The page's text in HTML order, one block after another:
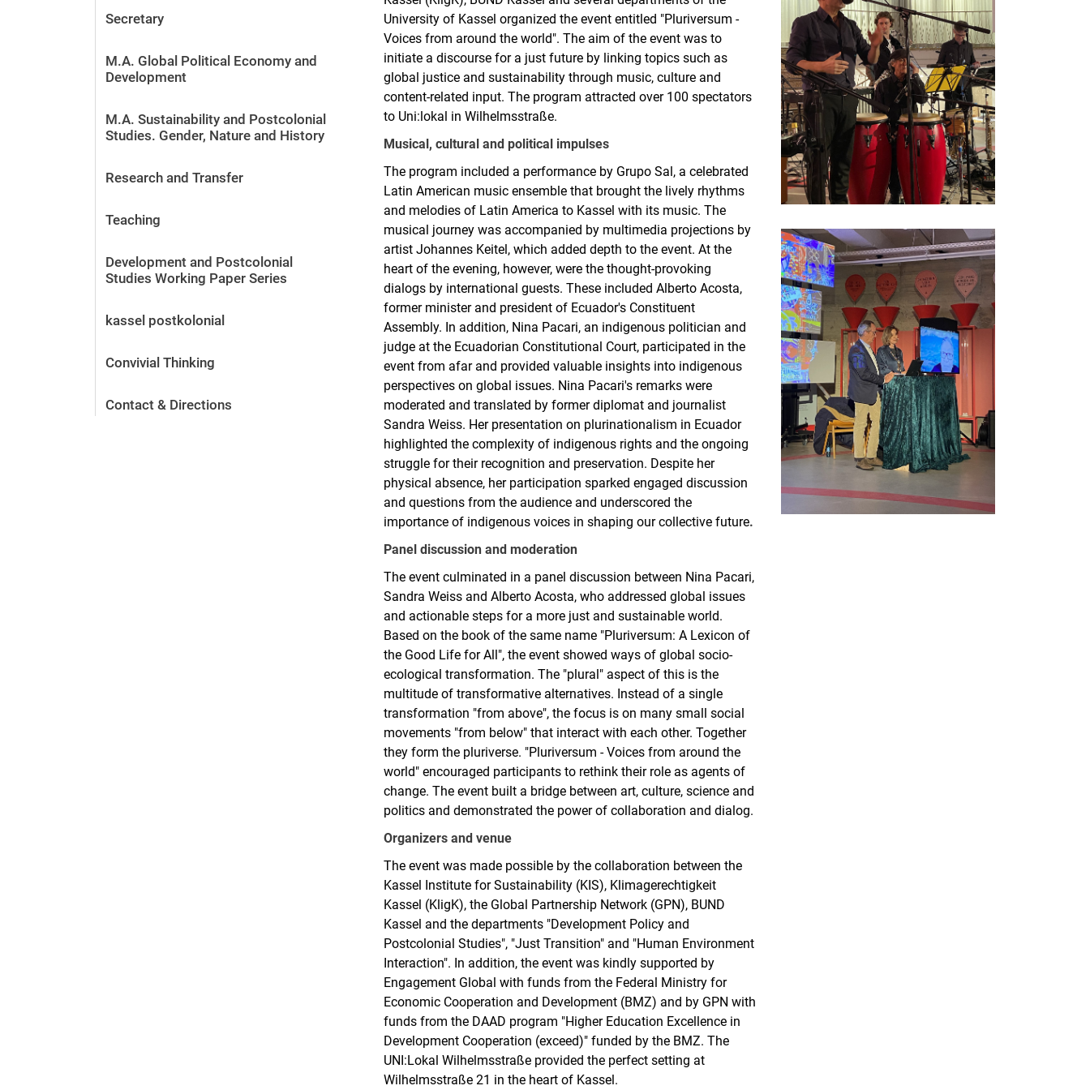
Secretary
M.A. Global Political Economy and
Development
M.A. Sustainability and Postcolonial
Studies. Gender, Nature and History
Research and Transfer
Teaching
Development and Postcolonial
Studies Working Paper Series
kassel postkolonial
Convivial Thinking
Contact & Directions
University of Kassel organized the event entitled "Pluriversum -
Voices from around the world". The aim of the event was to
initiate a discourse for a just future by linking topics such as
global justice and sustainability through music, culture and
content-related input. The program attracted over 100 spectators
to Uni:lokal in Wilhelmsstraße.
Musical, cultural and political impulses
The program included a performance by Grupo Sal, a celebrated
Latin American music ensemble that brought the lively rhythms
and melodies of Latin America to Kassel with its music. The
musical journey was accompanied by multimedia projections by
artist Johannes Keitel, which added depth to the event. At the
heart of the evening, however, were the thought-provoking
dialogs by international guests. These included Alberto Acosta,
former minister and president of Ecuador's Constituent
Assembly. In addition, Nina Pacari, an indigenous politician and
judge at the Ecuadorian Constitutional Court, participated in the
event from afar and provided valuable insights into indigenous
perspectives on global issues. Nina Pacari's remarks were
moderated and translated by former diplomat and journalist
Sandra Weiss. Her presentation on plurinationalism in Ecuador
highlighted the complexity of indigenous rights and the ongoing
struggle for their recognition and preservation. Despite her
physical absence, her participation sparked engaged discussion
and questions from the audience and underscored the
importance of indigenous voices in shaping our collective future.
Panel discussion and moderation
The event culminated in a panel discussion between Nina Pacari,
Sandra Weiss and Alberto Acosta, who addressed global issues
and actionable steps for a more just and sustainable world.
Based on the book of the same name "Pluriversum: A Lexicon of
the Good Life for All", the event showed ways of global socio-
ecological transformation. The "plural" aspect of this is the
multitude of transformative alternatives. Instead of a single
transformation "from above", the focus is on many small social
movements "from below" that interact with each other. Together
they form the pluriverse. "Pluriversum - Voices from around the
world" encouraged participants to rethink their role as agents of
change. The event built a bridge between art, culture, science and
politics and demonstrated the power of collaboration and dialog.
Organizers and venue
The event was made possible by the collaboration between the
Kassel Institute for Sustainability (KIS), Klimagerechtigkeit
Kassel (KligK), the Global Partnership Network (GPN), BUND
Kassel and the departments "Development Policy and
Postcolonial Studies", "Just Transition" and "Human Environment
Interaction". In addition, the event was kindly supported by
Engagement Global with funds from the Federal Ministry for
Economic Cooperation and Development (BMZ) and by GPN with
funds from the DAAD program "Higher Education Excellence in
Development Cooperation (exceed)" funded by the BMZ. The
UNI:Lokal Wilhelmsstraße provided the perfect setting at
Wilhelmsstraße 21 in the heart of Kassel.